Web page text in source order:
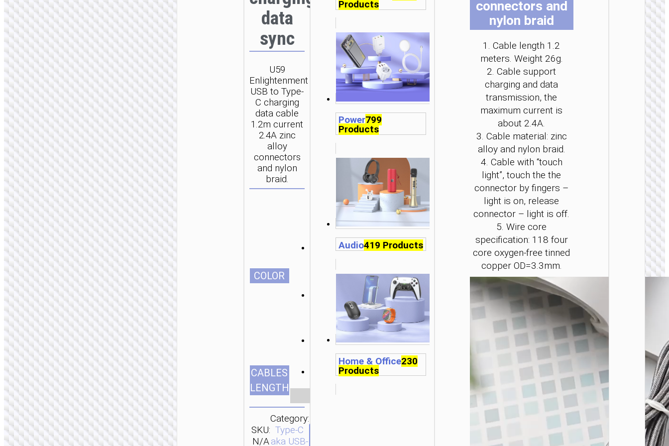
data
sync
U59
Enlightenment
USB to Type-
C charging
data cable
1.2m current
2.4A zinc
alloy
connectors
and nylon
braid.
СOLOR
CABLES
LENGTH
1.2m/3.94ft
SKU:
N/A
Category:
Type-C
aka USB-
Products
Power799
Products
Audio419 Products
Home & Office230
Products
connectors and
nylon braid
1. Cable length 1.2
meters. Weight 26g.
2. Cable support
charging and data
transmission, the
maximum current is
about 2.4A.
3. Cable material: zinc
alloy and nylon braid.
4. Cable with “touch
light”, touch the the
connector by fingers –
light is on, release
connector – light is off.
5. Wire core
specification: 118 four
core oxygen-free tinned
copper OD=3.3mm.
TYPE-C
AKA
Cable
Type-
USB to
Type-
LED
“U138”
60W
be
on
the
“U138”
60W
be
on
the
be
on
the
be
on
the
be
on
the
be
on
the